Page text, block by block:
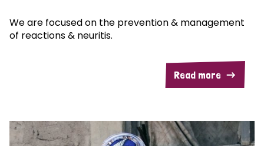
We are focused on the prevention & management
of reactions & neuritis.
Read more